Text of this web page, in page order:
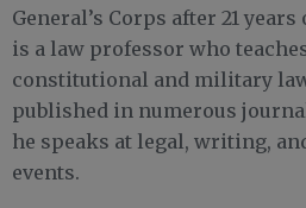
General’s Corps after 21
is a law professor who
constitutional and military
published in numerous
he speaks at legal, writing,
events.